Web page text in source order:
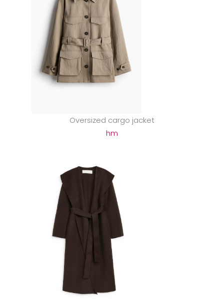
Oversized cargo jacket
hm